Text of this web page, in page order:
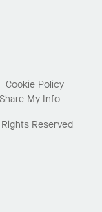
Cookie Policy
My Info
Reserved